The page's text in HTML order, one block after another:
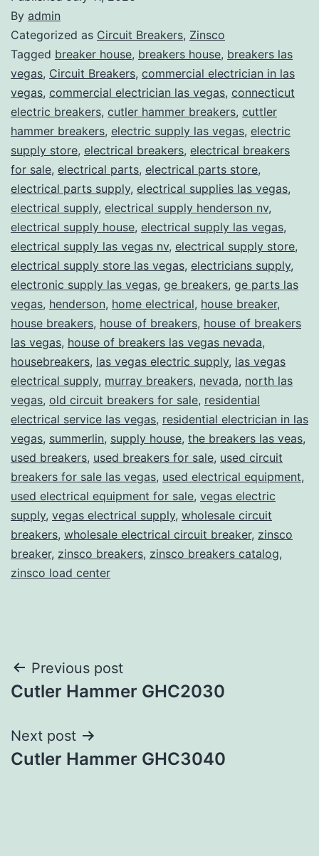
By admin
Categorized as Circuit Breakers, Zinsco
Tagged breaker house, breakers house, breakers las
vegas, Circuit Breakers, commercial electrician in las
vegas, commercial electrician las vegas, connecticut
electric breakers, cutler hammer breakers, cuttler
hammer breakers, electric supply las vegas, electric
supply store, electrical breakers, electrical breakers
for sale, electrical parts, electrical parts store,
electrical parts supply, electrical supplies las vegas,
electrical supply, electrical supply henderson nv,
electrical supply house, electrical supply las vegas,
electrical supply las vegas nv, electrical supply store,
electrical supply store las vegas, electricians supply,
electronic supply las vegas, ge breakers, ge parts las
vegas, henderson, home electrical, house breaker,
house breakers, house of breakers, house of breakers
las vegas, house of breakers las vegas nevada,
housebreakers, las vegas electric supply, las vegas
electrical supply, murray breakers, nevada, north las
vegas, old circuit breakers for sale, residential
electrical service las vegas, residential electrician in las
vegas, summerlin, supply house, the breakers las veas,
used breakers, used breakers for sale, used circuit
breakers for sale las vegas, used electrical equipment,
used electrical equipment for sale, vegas electric
supply, vegas electrical supply, wholesale circuit
breakers, wholesale electrical circuit breaker, zinsco
breaker, zinsco breakers, zinsco breakers catalog,
zinsco load center
Post
navigation
Previous post
Cutler Hammer GHC2030
Next post
Cutler Hammer GHC3040